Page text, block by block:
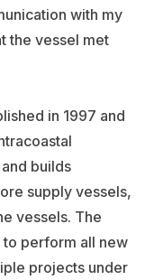
with my
the vessel met
in 1997 and
builds
supply vessels,
vessels. The
to perform all new
projects under